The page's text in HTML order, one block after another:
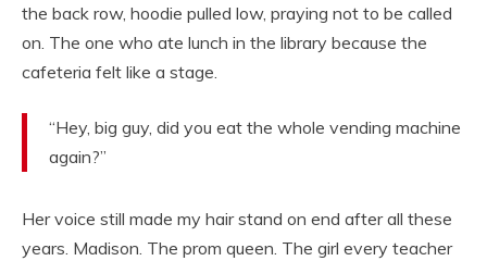
the back row, hoodie pulled low, praying not to be called
on. The one who ate lunch in the library because the
cafeteria felt like a stage.
“Hey, big guy, did you eat the whole vending machine
again?”
Her voice still made my hair stand on end after all these
years. Madison. The prom queen. The girl every teacher